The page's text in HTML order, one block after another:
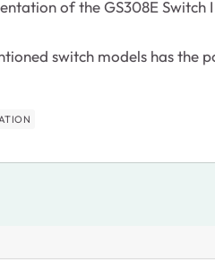
of the GS308E
switch models has the